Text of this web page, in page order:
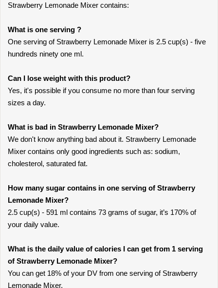
Strawberry Lemonade Mixer contains:
What is one serving ?
One serving of Strawberry Lemonade Mixer is 2.5 cup(s) - five
hundreds ninety one ml.
Can I lose weight with this product?
Yes, it's possible if you consume no more than four serving
sizes a day.
What is bad in Strawberry Lemonade Mixer?
We don't know anything bad about it. Strawberry Lemonade
Mixer contains only good ingredients such as: sodium,
cholesterol, saturated fat.
How many sugar contains in one serving of Strawberry
Lemonade Mixer?
2.5 cup(s) - 591 ml contains 73 grams of sugar, it’s 170% of
your daily value.
What is the daily value of calories I can get from 1 serving
of Strawberry Lemonade Mixer?
You can get 18% of your DV from one serving of Strawberry
Lemonade Mixer.